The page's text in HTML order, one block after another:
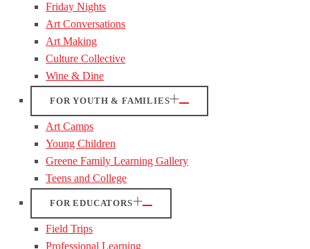
Friday Nights
Art Conversations
Art Making
Culture Collective
Wine & Dine
FOR YOUTH & FAMILIES
Art Camps
Young Children
Greene Family Learning Gallery
Teens and College
FOR EDUCATORS
Field Trips
Professional Learning